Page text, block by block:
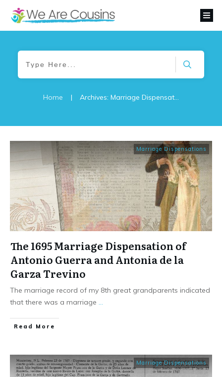
Home |
Marriage Dispensations
The 1695 Marriage Dispensation of
Antonio Guerra and Antonia de la
Garza Trevino
The marriage record of my 8th great grandparents indicated
that there was a marriage
​Read More
Marriage Dispensations